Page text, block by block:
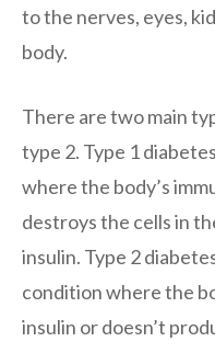
to the nerves, eyes,
body.
There are two main
type 2. Type 1
where the body’s
destroys the cells in
insulin. Type 2
condition where the
insulin or doesn’t